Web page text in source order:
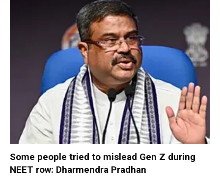
Some people tried to mislead Gen Z during
NEET row: Dharmendra Pradhan